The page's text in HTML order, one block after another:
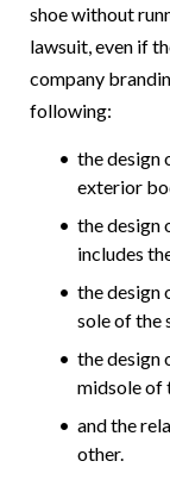
shoe without
lawsuit, even if
company
following:
the design
exterior
the design
includes
the design
sole of the
the design
midsole of
and the
other.